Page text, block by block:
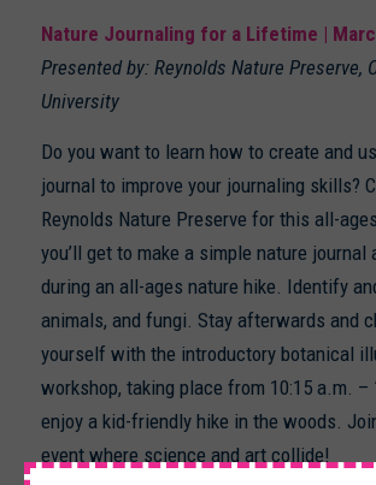
Nature Journaling for a Lifetime |
Presented by: Reynolds Nature Preserve,
University
Do you want to learn how to create and
journal to improve your journaling skills?
Reynolds Nature Preserve for this all-
you’ll get to make a simple nature journal
during an all-ages nature hike. Identify
animals, and fungi. Stay afterwards and
yourself with the introductory botanical
workshop, taking place from 10:15 a.m. –
enjoy a kid-friendly hike in the woods.
event where science and art collide!